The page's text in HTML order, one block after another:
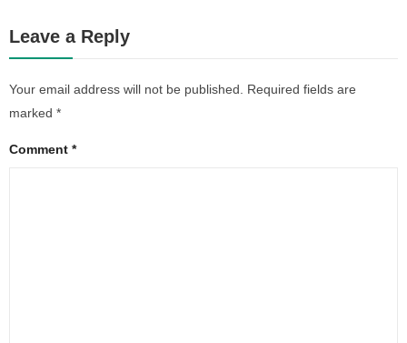
Leave a Reply
Your email address will not be published.
Required fields are
marked *
Comment *